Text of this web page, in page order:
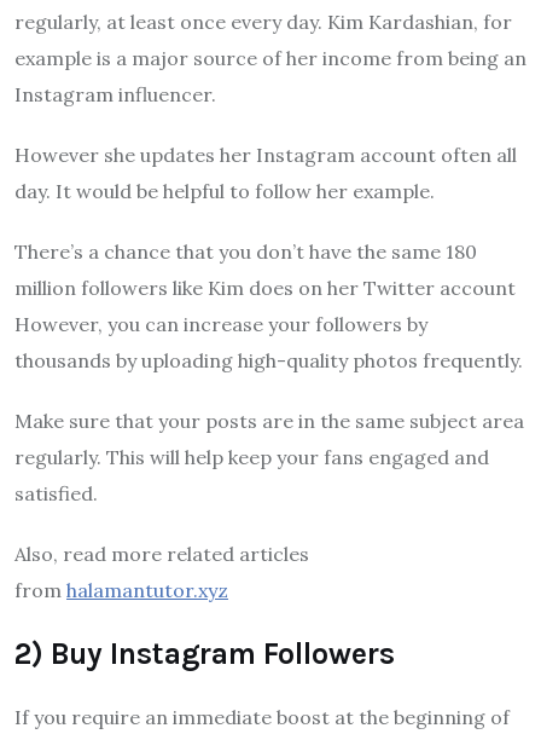
regularly, at least once every day. Kim Kardashian, for
example is a major source of her income from being an
Instagram influencer.
However she updates her Instagram account often all
day. It would be helpful to follow her example.
There’s a chance that you don’t have the same 180
million followers like Kim does on her Twitter account
However, you can increase your followers by
thousands by uploading high-quality photos frequently.
Make sure that your posts are in the same subject area
regularly. This will help keep your fans engaged and
satisfied.
Also, read more related articles
from halamantutor.xyz
2) Buy Instagram Followers
If you require an immediate boost at the beginning of